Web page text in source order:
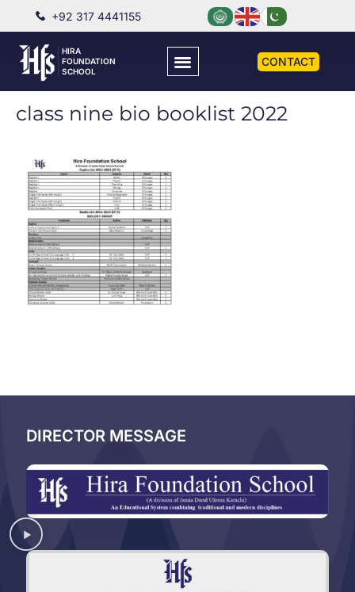
+92 317 4441155
HIRA
FOUNDATION
SCHOOL
CONTACT
class nine bio booklist 2022
DIRECTOR MESSAGE